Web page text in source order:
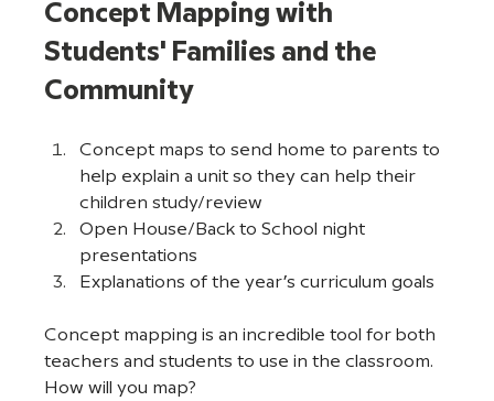
Concept Mapping with
Students' Families and the
Community
Concept maps to send home to parents to
help explain a unit so they can help their
children study/review
Open House/Back to School night
presentations
Explanations of the year’s curriculum goals
Concept mapping is an incredible tool for both
teachers and students to use in the classroom.
How will you map?